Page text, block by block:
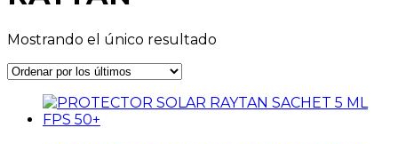
Mostrando el único resultado